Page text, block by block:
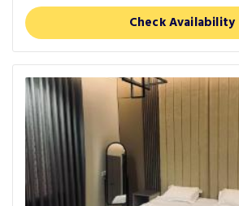
Check Availability